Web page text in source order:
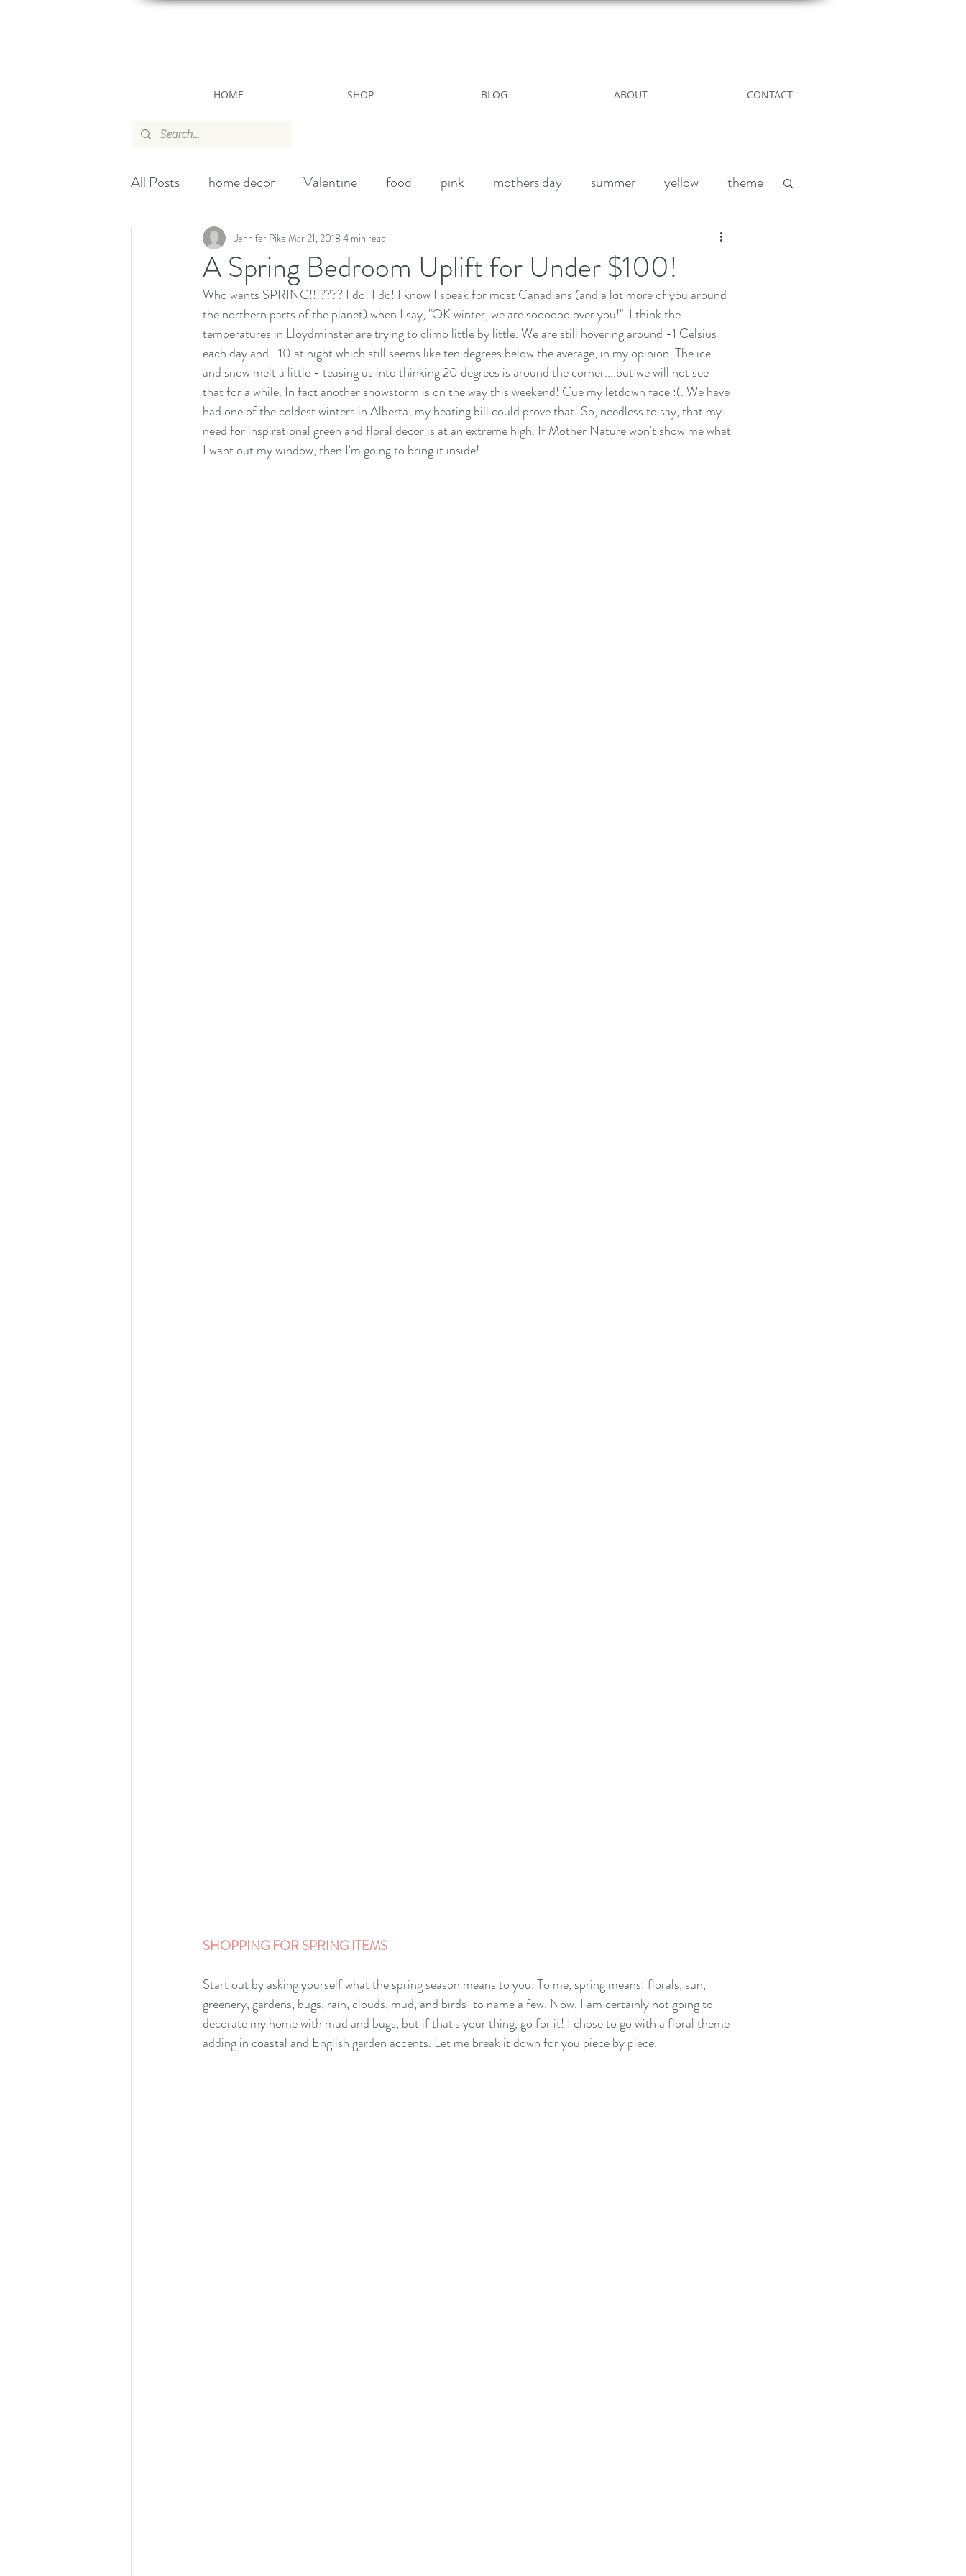
HOME SHOP BLOG ABOUT CONTACT
All Posts home decor Valentine food pink mothers day summer yellow theme
wallpaper chalk paint DIY
Handbag Christmas winter outdoor living Party Birthday weekend acreage living
A Spring Bedroom Uplift for Under $100!
Jennifer Pike Mar 21, 2018 4 min read
Who wants SPRING!!!???? I do! I do! I know I speak for most Canadians (and a lot more of you around
the northern parts of the planet) when I say, "OK winter, we are soooooo over you!". I think the
temperatures in Lloydminster are trying to climb little by little. We are still hovering around -1 Celsius
each day and -10 at night which still seems like ten degrees below the average, in my opinion. The ice
and snow melt a little - teasing us into thinking 20 degrees is around the corner....but we will not see
that for a while. In fact another snowstorm is on the way this weekend! Cue my letdown face :(. We have
had one of the coldest winters in Alberta; my heating bill could prove that! So, needless to say, that my
need for inspirational green and floral decor is at an extreme high. If Mother Nature won't show me what
I want out my window, then I'm going to bring it inside!
SHOPPING FOR SPRING ITEMS
Start out by asking yourself what the spring season means to you. To me, spring means: florals, sun,
greenery, gardens, bugs, rain, clouds, mud, and birds-to name a few. Now, I am certainly not going to
decorate my home with mud and bugs, but if that's your thing, go for it! I chose to go with a floral theme
adding in coastal and English garden accents. Let me break it down for you piece by piece.